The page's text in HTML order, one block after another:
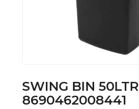
SWING BIN 50LTR
8690462008441